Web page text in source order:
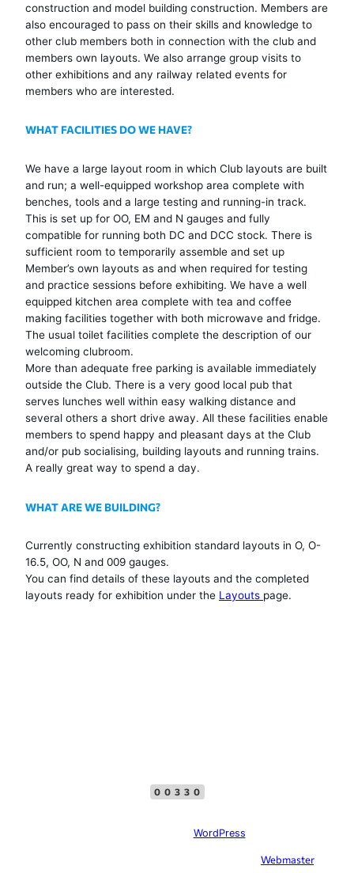
construction and model building construction. Members are
also encouraged to pass on their skills and knowledge to
other club members both in connection with the club and
members own layouts. We also arrange group visits to
other exhibitions and any railway related events for
members who are interested.
WHAT FACILITIES DO WE HAVE?
We have a large layout room in which Club layouts are built
and run; a well-equipped workshop area complete with
benches, tools and a large testing and running-in track.
This is set up for OO, EM and N gauges and fully
compatible for running both DC and DCC stock. There is
sufficient room to temporarily assemble and set up
Member’s own layouts as and when required for testing
and practice sessions before exhibiting. We have a well
equipped kitchen area complete with tea and coffee
making facilities together with both microwave and fridge.
The usual toilet facilities complete the description of our
welcoming clubroom.
More than adequate free parking is available immediately
outside the Club. There is a very good local pub that
serves lunches well within easy walking distance and
several others a short drive away. All these facilities enable
members to spend happy and pleasant days at the Club
and/or pub socialising, building layouts and running trains.
A really great way to spend a day.
WHAT ARE WE BUILDING?
Currently constructing exhibition standard layouts in O, O-
16.5, OO, N and 009 gauges.
You can find details of these layouts and the completed
layouts ready for exhibition under the Layouts page.
00330
WordPress
Webmaster, please